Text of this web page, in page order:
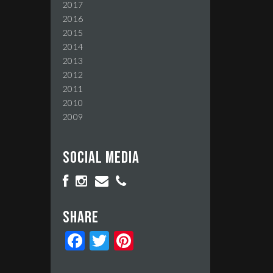
2017
2016
2015
2014
2013
2012
2011
2010
2009
Social media
Share
FacebookTwitter